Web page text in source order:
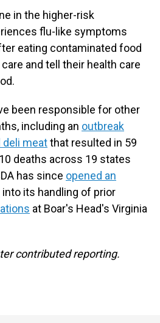
in the higher-risk
flu-like symptoms
eating contaminated food
and tell their health care
been responsible for other
including an outbreak
deli meatthat resulted in 59
deaths across 19 states
has since opened an
into its handling of prior
at Boar's Head's Virginia
contributed reporting.